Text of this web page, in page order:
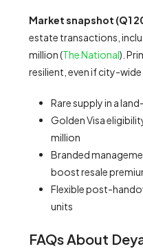
Market snapshot (Q1
estate transactions,
million (The National).
resilient, even if city-
Rare supply in a
Golden Visa
million
Branded
boost resale
Flexible post-
units
FAQs About